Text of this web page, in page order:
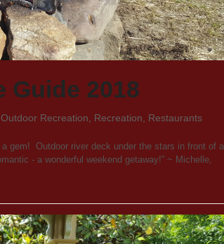
Guide 2018
Outdoor Recreation Recreation Restaurants
gem! Outdoor river deck under the stars in front of a
- a wonderful weekend getaway!” ~ Michelle,